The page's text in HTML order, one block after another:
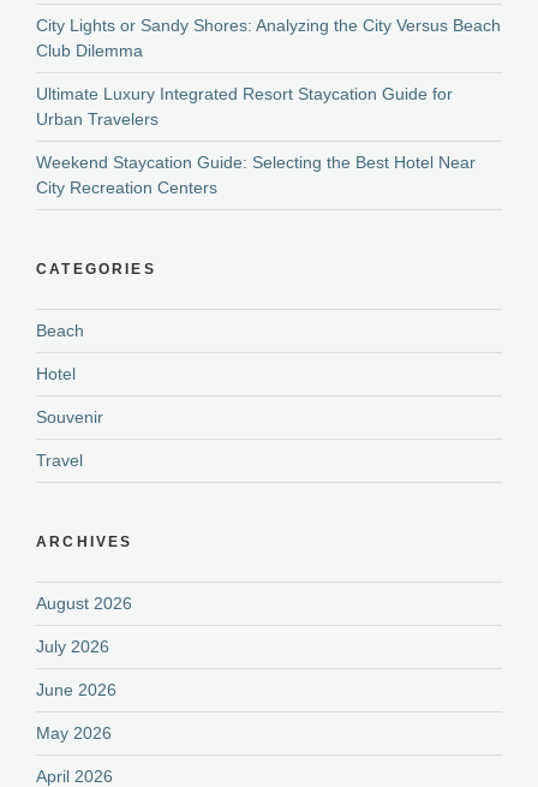
City Lights or Sandy Shores: Analyzing the City Versus Beach
Club Dilemma
Ultimate Luxury Integrated Resort Staycation Guide for
Urban Travelers
Weekend Staycation Guide: Selecting the Best Hotel Near
City Recreation Centers
CATEGORIES
Beach
Hotel
Souvenir
Travel
ARCHIVES
August 2026
July 2026
June 2026
May 2026
April 2026